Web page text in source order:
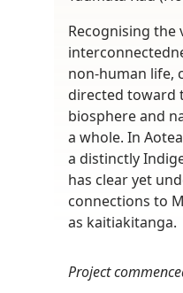
Recognising the
non-human life,
directed toward
biosphere and
a whole. In
a distinctly
has clear yet
connections to
as kaitiakitanga.
Project